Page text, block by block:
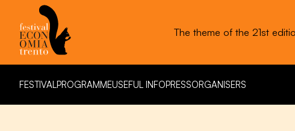
The theme of the 21st
FESTIVALPROGRAMMEUSEFUL INFOPRESSORGANISERS